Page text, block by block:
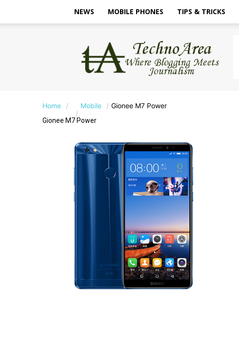
NEWS MOBILE PHONES TIPS & TRICKS
TechnoArea
Home Mobile Gionee M7 Power
Gionee M7 Power